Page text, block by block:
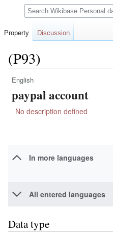
(P93)
Jump
to
navigation
Jump
to
search
English
paypal account
No description defined
In more languages
All entered languages
Data type
Property Discussion
Search